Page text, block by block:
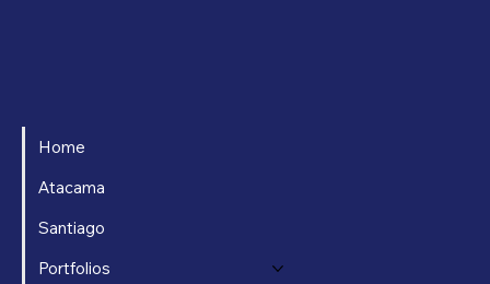
Home
Atacama
Santiago
Portfolios